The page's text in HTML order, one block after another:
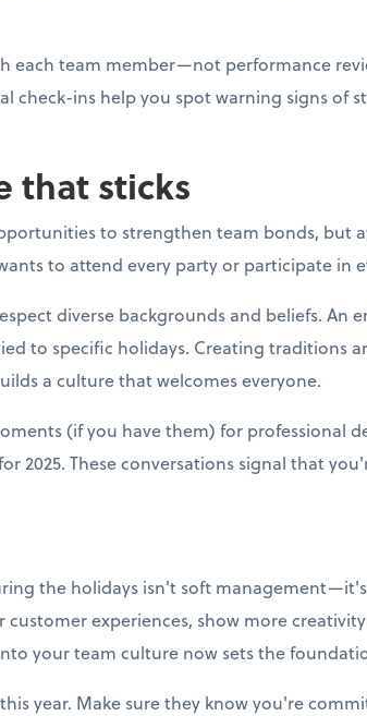
each team member—not performance
check-ins help you spot warning signs of
that sticks
to strengthen team bonds, but
to attend every party or participate in
diverse backgrounds and beliefs. An
to specific holidays. Creating traditions
a culture that welcomes everyone.
(if you have them) for professional
2025. These conversations signal that
the holidays isn't soft management—it's
experiences, show more
your team culture now sets the
year. Make sure they know you're